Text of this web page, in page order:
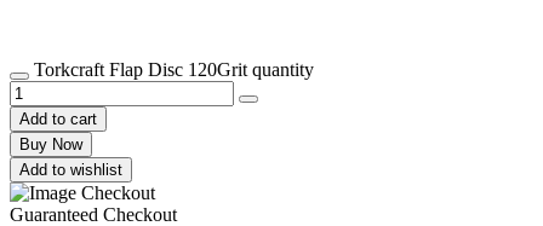
Torkcraft Flap Disc 120Grit quantity
Add to cart
Buy Now
Add to wishlist
Guaranteed Checkout